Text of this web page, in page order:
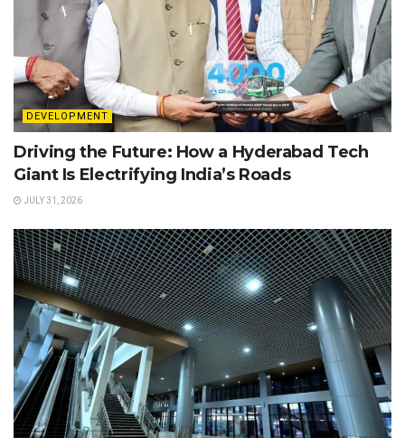
DEVELOPMENT
Driving the Future: How a Hyderabad Tech
Giant Is Electrifying India’s Roads
JULY 31, 2026